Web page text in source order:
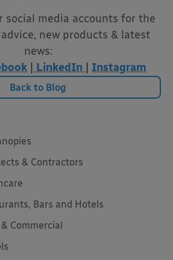
social media accounts for the
new products & latest
news:
| LinkedIn | Instagram
Back to Blog
& Contractors
Bars and Hotels
Commercial